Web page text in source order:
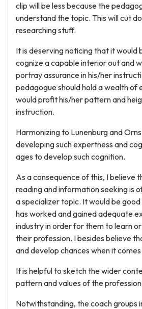
clip will be less because the
understand the topic. This will cut
researching stuff.
It is deserving noticing that it would
cognize a capable interior out and
portray assurance in his/her
pedagogue should hold a wealth of
would profit his/her pattern and
instruction.
Harmonizing to Lunenburg and
developing such expertness and
ages to develop such cognition.
As a consequence of this, I believe
reading and information seeking is
a specializer topic. It would be
has worked and gained adequate
industry in order for them to learn
their profession. I besides believe
and develop chances when it
It is helpful to sketch the wider
pattern and values of the
Notwithstanding, the coach groups